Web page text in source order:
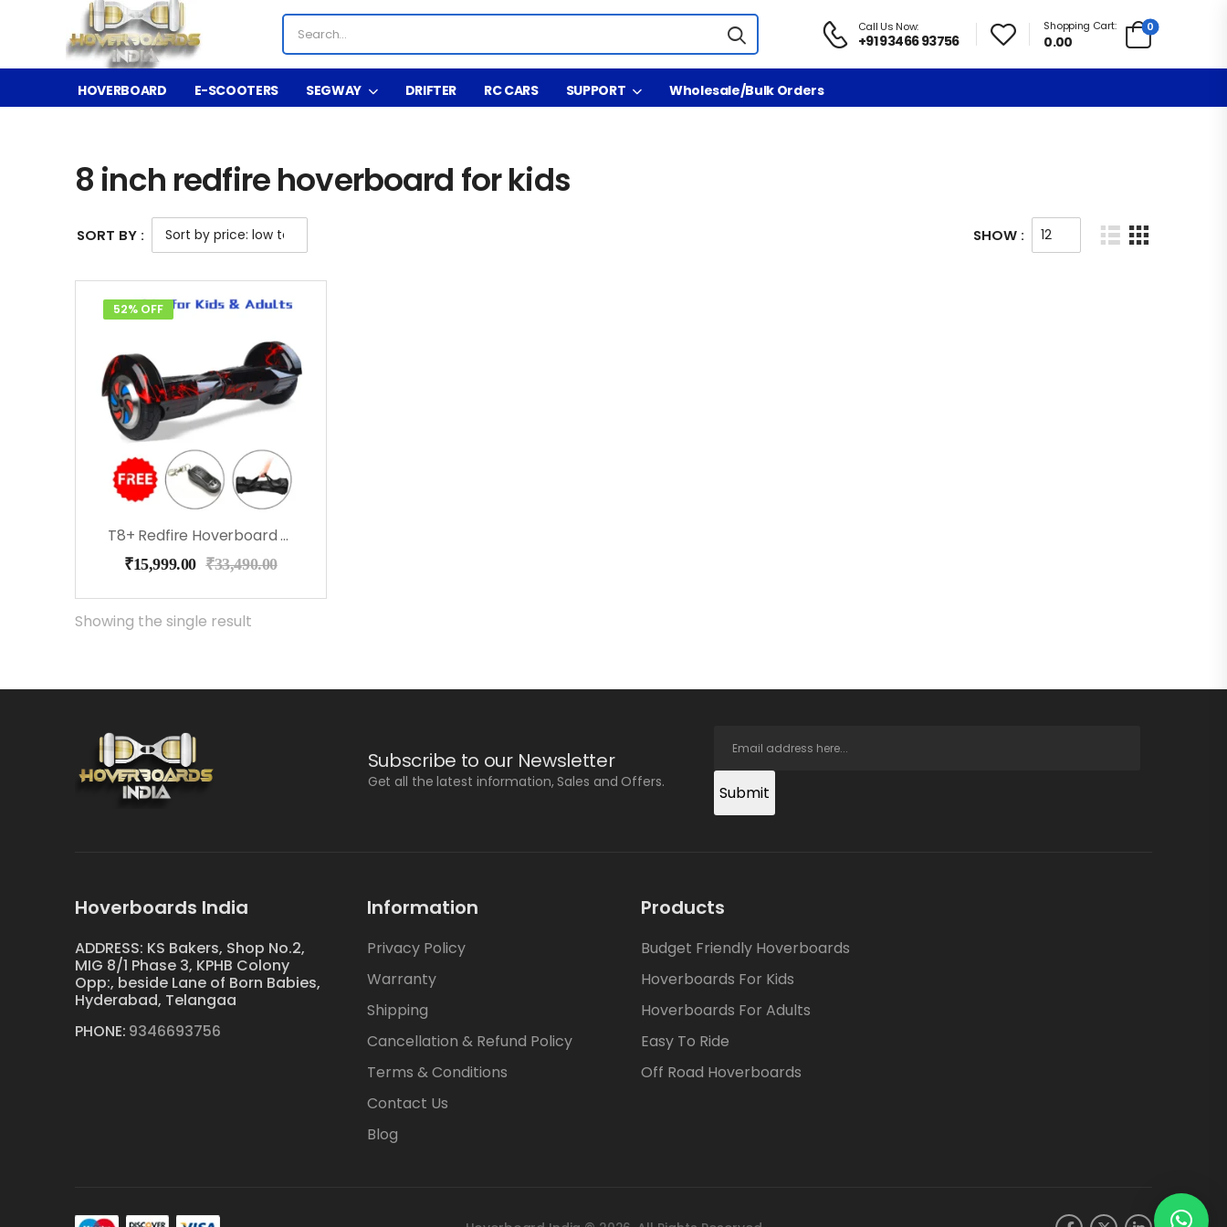
Call Us Now:
+91 93466 93756
Shopping Cart:
0.00
0
HOVERBOARD E-SCOOTERS SEGWAY DRIFTER RC CARS SUPPORT Wholesale/Bulk Orders
8 inch redfire hoverboard for kids
SORT BY : SHOW :
52% OFF
T8+ Redfire Hoverboard With Bluetooth, Speakers, Music
₹15,999.00 ₹33,490.00
Showing the single result
Subscribe to our Newsletter
Get all the latest information, Sales and Offers.
Submit
Hoverboards India
ADDRESS: KS Bakers, Shop No.2,
MIG 8/1 Phase 3, KPHB Colony
Opp:, beside Lane of Born Babies,
Hyderabad, Telangaa
PHONE: 9346693756
Information
Privacy Policy
Warranty
Shipping
Cancellation & Refund Policy
Terms & Conditions
Contact Us
Blog
Products
Budget Friendly Hoverboards
Hoverboards For Kids
Hoverboards For Adults
Easy To Ride
Off Road Hoverboards
.